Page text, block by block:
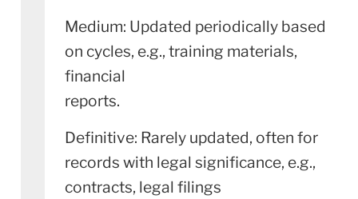
Medium: Updated periodically based
on cycles, e.g., training materials,
financial
reports.
Definitive: Rarely updated, often for
records with legal significance, e.g.,
contracts, legal filings